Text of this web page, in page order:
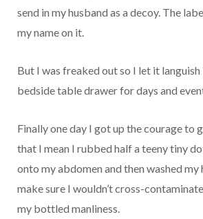
send in my husband as a decoy. The
my name on it.
But I was freaked out so I let it
bedside table drawer for days and
Finally one day I got up the courage to
that I mean I rubbed half a teeny tiny
onto my abdomen and then washed
make sure I wouldn’t cross-
my bottled manliness.